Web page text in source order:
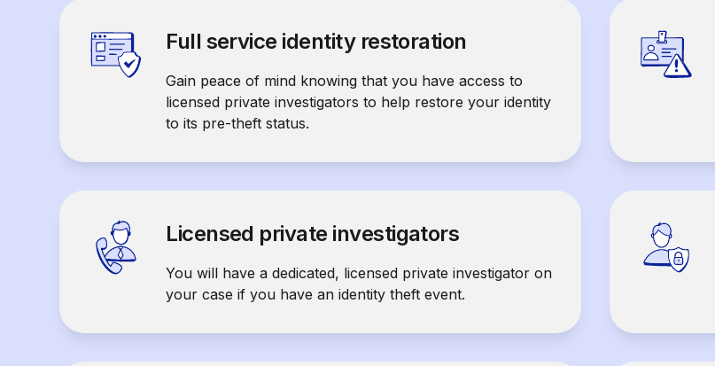
Full service identity restoration
Gain peace of mind knowing that you have access to
licensed private investigators to help restore your identity
to its pre-theft status.
Licensed private investigators
You will have a dedicated, licensed private investigator on
your case if you have an identity theft event.